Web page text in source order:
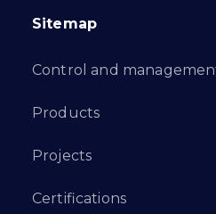
Sitemap
Control and
Products
Projects
Certifications